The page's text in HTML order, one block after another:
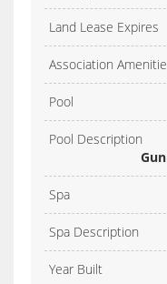
Land Lease Expires
Association
Pool
Pool Description
Spa
Spa Description
Year Built